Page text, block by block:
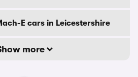
E cars in Leicestershire
more